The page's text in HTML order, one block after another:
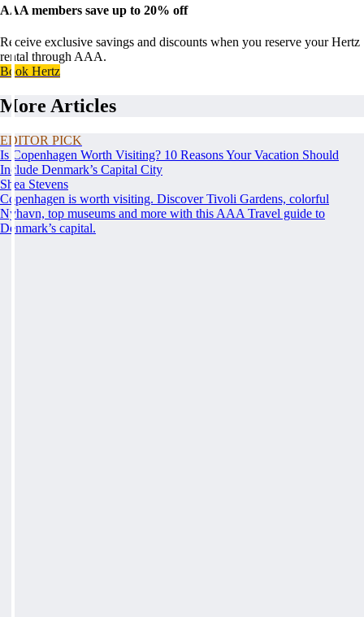
AAA members save up to 20% off
Receive exclusive savings and discounts when you reserve your Hertz
rental through AAA.
Book Hertz
More Articles
EDITOR PICK
Is Copenhagen Worth Visiting? 10 Reasons Your Vacation Should
Include Denmark’s Capital City
Shea Stevens
Copenhagen is worth visiting. Discover Tivoli Gardens, colorful
Nyhavn, top museums and more with this AAA Travel guide to
Denmark’s capital.